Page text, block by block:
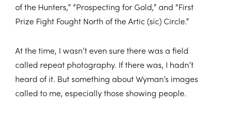
of the Hunters,” “Prospecting for Gold,” and “First
Prize Fight Fought North of the Artic (sic) Circle.”
At the time, I wasn’t even sure there was a field
called repeat photography. If there was, I hadn’t
heard of it. But something about Wyman’s images
called to me, especially those showing people.